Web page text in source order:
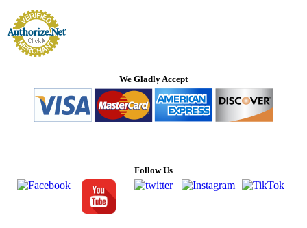
We Gladly Accept
Follow Us